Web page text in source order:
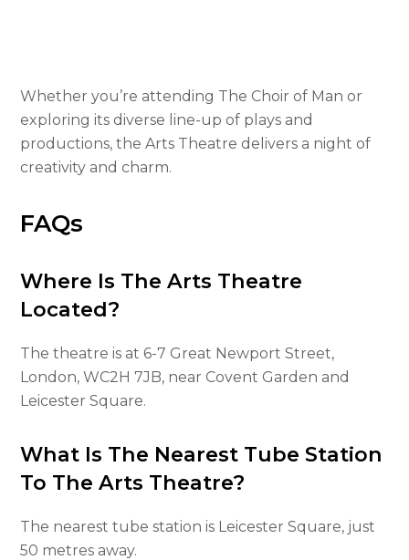
Whether you’re attending The Choir of Man or
exploring its diverse line-up of plays and
productions, the Arts Theatre delivers a night of
creativity and charm.
FAQs
Where Is The Arts Theatre
Located?
The theatre is at 6-7 Great Newport Street,
London, WC2H 7JB, near Covent Garden and
Leicester Square.
What Is The Nearest Tube Station
To The Arts Theatre?
The nearest tube station is Leicester Square, just
50 metres away.